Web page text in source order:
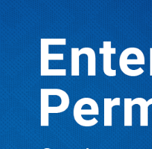
TRENDING
PRAY FOR HIM!
Reports On His Critical
PFF Questions What
to Him After Collapsing
Justice Emmanuel
08/07/2026